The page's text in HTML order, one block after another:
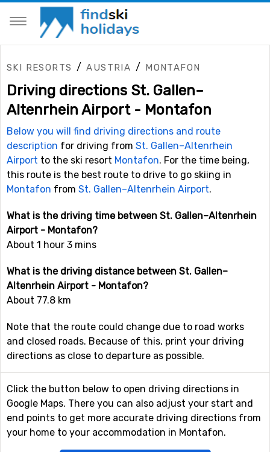
SKI RESORTS /AUSTRIA / MONTAFON
Driving directions St. Gallen–
Altenrhein Airport - Montafon
Below you will find driving directions and route
description for driving from St. Gallen–Altenrhein
Airport to the ski resort Montafon. For the time being,
this route is the best route to drive to go skiing in
Montafon from St. Gallen–Altenrhein Airport.
What is the driving time between St. Gallen–Altenrhein
Airport - Montafon?
About 1 hour 3 mins
What is the driving distance between St. Gallen–
Altenrhein Airport - Montafon?
About 77.8 km
Note that the route could change due to road works
and closed roads. Because of this, print your driving
directions as close to departure as possible.
Click the button below to open driving directions in
Google Maps. There you can also adjust your start and
end points to get more accurate driving directions from
your home to your accommodation in Montafon.